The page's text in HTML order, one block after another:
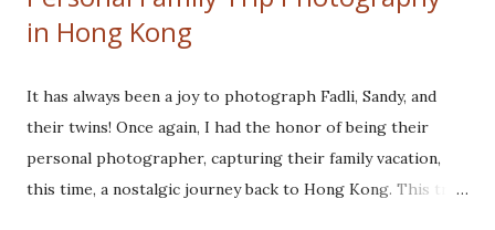
in Hong Kong
It has always been a joy to photograph Fadli, Sandy, and
their twins! Once again, I had the honor of being their
personal photographer, capturing their family vacation,
this time, a nostalgic journey back to Hong Kong. This trip